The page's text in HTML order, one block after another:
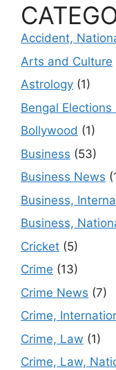
Accident,
Arts and Culture
Astrology (1)
Bengal Elections
Bollywood (1)
Business (53)
Business News
Business,
Business,
Cricket (5)
Crime (13)
Crime News (7)
Crime,
Crime, Law (1)
Crime, Law,